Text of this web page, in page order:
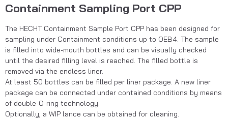
Containment Sampling Port CPP
The HECHT Containment Sample Port CPP has been designed for
sampling under Containment conditions up to OEB4. The sample
is filled into wide-mouth bottles and can be visually checked
until the desired filling level is reached. The filled bottle is
removed via the endless liner.
At least 50 bottles can be filled per liner package. A new liner
package can be connected under contained conditions by means
of double-O-ring technology.
Optionally, a WIP lance can be obtained for cleaning.